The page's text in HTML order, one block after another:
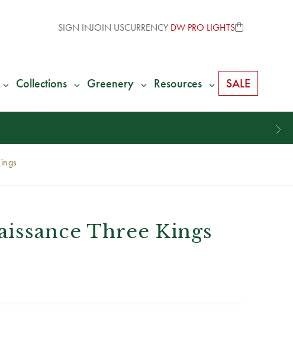
SIGN INJOIN USCURRENCY DW PRO LIGHTS
Collections Greenery Resources SALE
Three Kings